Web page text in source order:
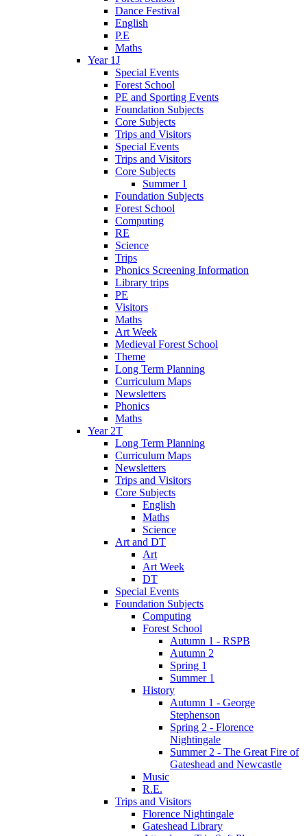
Dance Festival
English
P.E
Maths
Year 1J
Special Events
Forest School
PE and Sporting Events
Foundation Subjects
Core Subjects
Trips and Visitors
Special Events
Trips and Visitors
Core Subjects
Summer 1
Foundation Subjects
Forest School
Computing
RE
Science
Trips
Phonics Screening Information
Library trips
PE
Visitors
Maths
Art Week
Medieval Forest School
Theme
Long Term Planning
Curriculum Maps
Newsletters
Phonics
Maths
Year 2T
Long Term Planning
Curriculum Maps
Newsletters
Trips and Visitors
Core Subjects
English
Maths
Science
Art and DT
Art
Art Week
DT
Special Events
Foundation Subjects
Computing
Forest School
Autumn 1 - RSPB
Autumn 2
Spring 1
Summer 1
History
Autumn 1 - George
Stephenson
Spring 2 - Florence
Nightingale
Summer 2 - The Great Fire of
Gateshead and Newcastle
Music
R.E.
Trips and Visitors
Florence Nightingale
Gateshead Library